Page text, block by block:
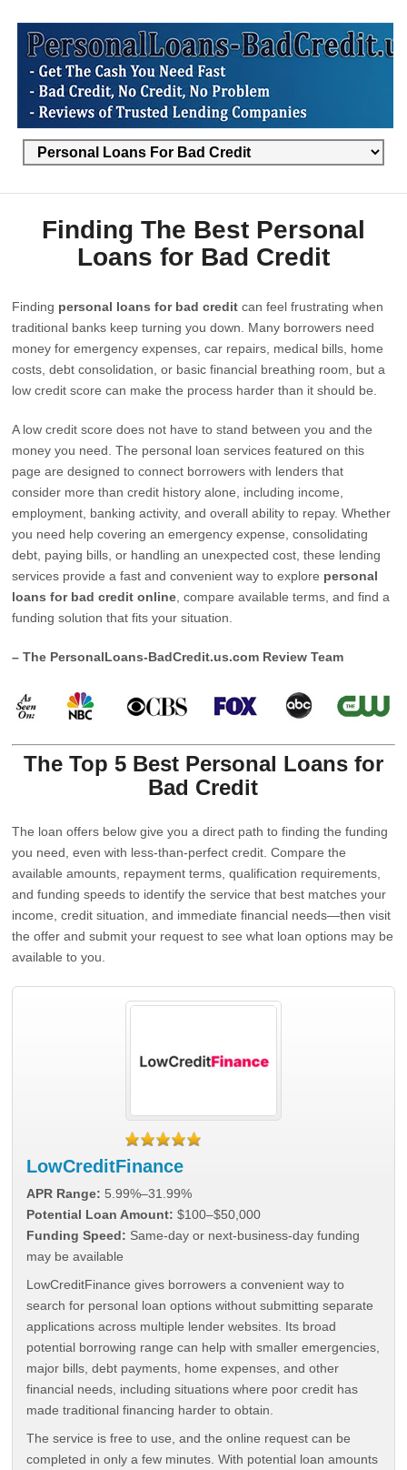
Finding The Best Personal
Loans for Bad Credit
Finding personal loans for bad credit can feel frustrating when
traditional banks keep turning you down. Many borrowers need
money for emergency expenses, car repairs, medical bills, home
costs, debt consolidation, or basic financial breathing room, but a
low credit score can make the process harder than it should be.
A low credit score does not have to stand between you and the
money you need. The personal loan services featured on this
page are designed to connect borrowers with lenders that
consider more than credit history alone, including income,
employment, banking activity, and overall ability to repay. Whether
you need help covering an emergency expense, consolidating
debt, paying bills, or handling an unexpected cost, these lending
services provide a fast and convenient way to explore personal
loans for bad credit online , compare available terms, and find a
funding solution that fits your situation.
– The PersonalLoans-BadCredit.us.com Review Team
The Top 5 Best Personal Loans for
Bad Credit
The loan offers below give you a direct path to finding the funding
you need, even with less-than-perfect credit. Compare the
available amounts, repayment terms, qualification requirements,
and funding speeds to identify the service that best matches your
income, credit situation, and immediate financial needs—then visit
the offer and submit your request to see what loan options may be
available to you.
LowCreditFinance
APR Range: 5.99%–31.99%
Potential Loan Amount: $100–$50,000
Funding Speed: Same-day or next-business-day funding
may be available
LowCreditFinance gives borrowers a convenient way to
search for personal loan options without submitting separate
applications across multiple lender websites. Its broad
potential borrowing range can help with smaller emergencies,
major bills, debt payments, home expenses, and other
financial needs, including situations where poor credit has
made traditional financing harder to obtain.
The service is free to use, and the online request can be
completed in only a few minutes. With potential loan amounts